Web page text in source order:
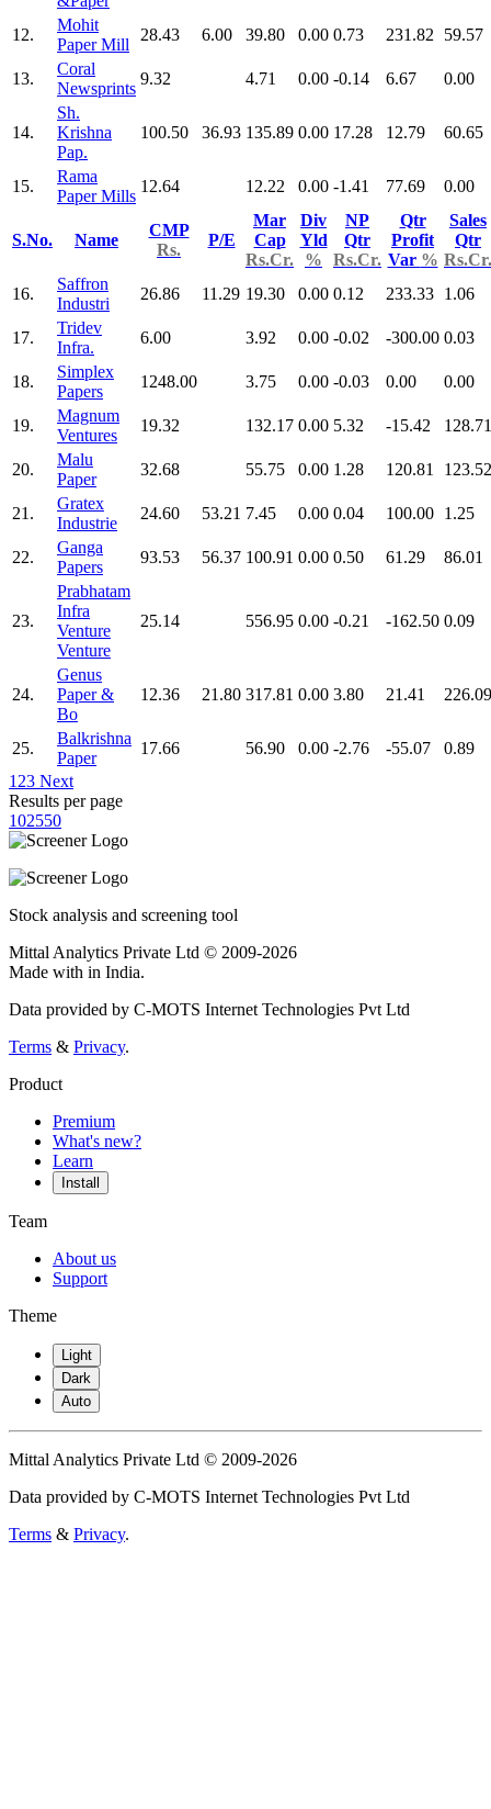
12.
Mohit
Paper Mill
28.43 6.00 39.80 0.00 0.73 231.82 59.57
13.
Coral
Newsprints
9.32 4.71 0.00 -0.14 6.67 0.00
14.
Sh.
Krishna
Pap.
100.50 36.93 135.89 0.00 17.28 12.79 60.65
15.
Rama
Paper Mills
12.64 12.22 0.00 -1.41 77.69 0.00
S.No. Name
CMP
Rs.
P/E
Mar
Cap
Rs.Cr.
Div
Yld
%
NP
Qtr
Rs.Cr.
Qtr
Profit
Var %
Sales
Qtr
Rs.Cr.
16.
Saffron
Industri
26.86 11.29 19.30 0.00 0.12 233.33 1.06
17.
Tridev
Infra.
6.00 3.92 0.00 -0.02 -300.00 0.03
18.
Simplex
Papers
1248.00 3.75 0.00 -0.03 0.00 0.00
19.
Magnum
Ventures
19.32 132.17 0.00 5.32 -15.42 128.71
20.
Malu
Paper
32.68 55.75 0.00 1.28 120.81 123.52
21.
Gratex
Industrie
24.60 53.21 7.45 0.00 0.04 100.00 1.25
22.
Ganga
Papers
93.53 56.37 100.91 0.00 0.50 61.29 86.01
23.
Prabhatam
Infra
Venture
Venture
25.14 556.95 0.00 -0.21 -162.50 0.09
24.
Genus
Paper &
Bo
12.36 21.80 317.81 0.00 3.80 21.41 226.09
25.
Balkrishna
Paper
17.66 56.90 0.00 -2.76 -55.07
0.89
1 23 Next
Results per page
102550
Stock analysis and screening tool
Mittal Analytics Private Ltd © 2009-2026
Made with in India.
Data provided by C-MOTS Internet Technologies Pvt Ltd
Terms & Privacy.
Product
Premium
What's new?
Learn
Install
Team
About us
Support
Theme
Light
Dark
Auto
Mittal Analytics Private Ltd © 2009-2026
Data provided by C-MOTS Internet Technologies Pvt Ltd
Terms & Privacy.